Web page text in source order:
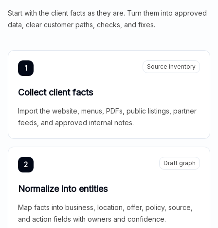
Start with the client facts as they are. Turn them into approved
data, clear customer paths, checks, and fixes.
1 Source inventory
Collect client facts
Import the website, menus, PDFs, public listings, partner
feeds, and approved internal notes.
2 Draft graph
Normalize into entities
Map facts into business, location, offer, policy, source,
and action fields with owners and confidence.